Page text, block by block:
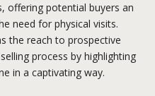
offering potential buyers an
need for physical visits.
the reach to prospective
process by highlighting
in a captivating way.